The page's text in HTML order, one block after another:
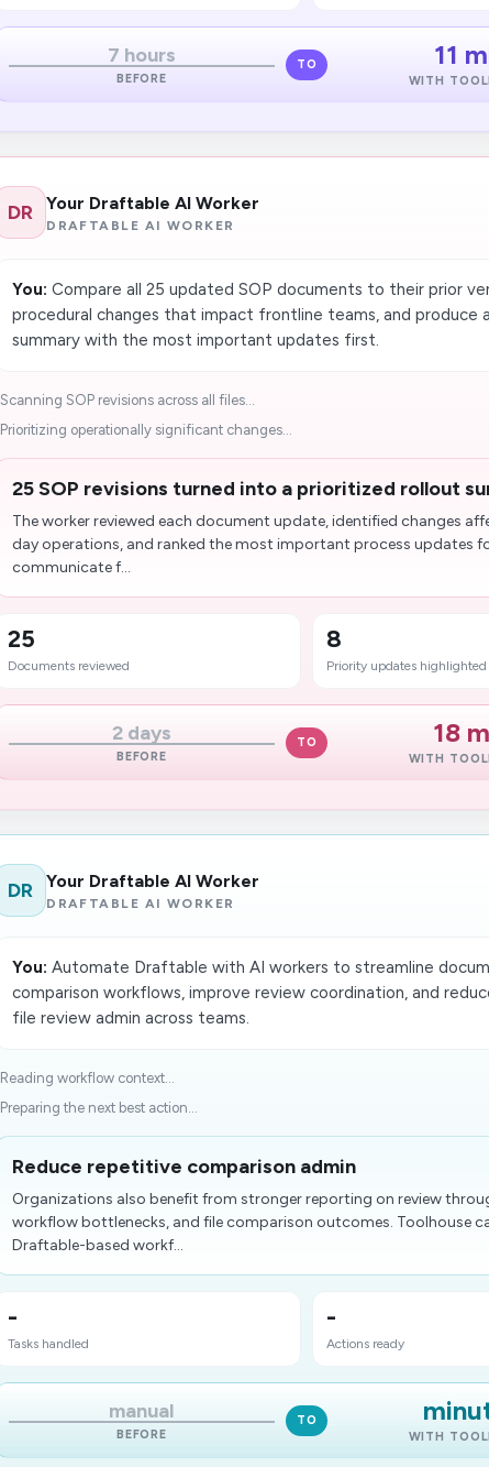
7 hours
BEFORE
TO 11
WITH
DR Your Draftable AI Worker
DRAFTABLE AI WORKER
You: Compare all 25 updated SOP documents to their prior
procedural changes that impact frontline teams, and produce
summary with the most important updates first.
Scanning SOP revisions across all files...
Prioritizing operationally significant changes...
25 SOP revisions turned into a prioritized rollout
The worker reviewed each document update, identified changes
day operations, and ranked the most important process updates
communicate f...
25
Documents reviewed
8
Priority updates highlighted
2 days
BEFORE
TO 18
WITH
DR Your Draftable AI Worker
DRAFTABLE AI WORKER
You: Automate Draftable with AI workers to streamline
comparison workflows, improve review coordination, and
file review admin across teams.
Reading workflow context...
Preparing the next best action...
Reduce repetitive comparison admin
Organizations also benefit from stronger reporting on review
workflow bottlenecks, and file comparison outcomes. Toolhouse
Draftable-based workf...
-
Tasks handled
-
Actions ready
manual
BEFORE
TO
WITH